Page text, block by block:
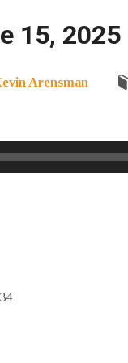
15, 2025
Arensman